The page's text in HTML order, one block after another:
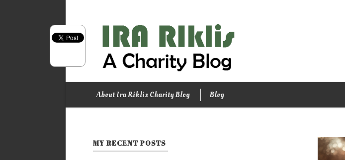
About Ira Riklis Charity Blog Blog
MY RECENT POSTS